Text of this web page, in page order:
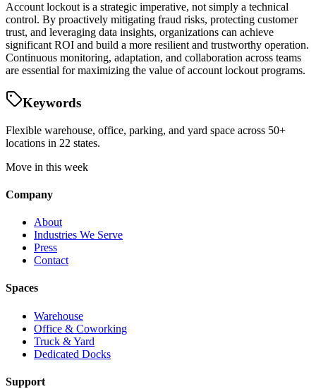
Account lockout is a strategic imperative, not simply a technical
control. By proactively mitigating fraud risks, protecting customer
trust, and leveraging data insights, organizations can achieve
significant ROI and build a more resilient and trustworthy operation.
Continuous monitoring, adaptation, and collaboration across teams
are essential for maximizing the value of account lockout programs.
Keywords
Flexible warehouse, office, parking, and yard space across 50+
locations in 22 states.
Move in this week
Company
About
Industries We Serve
Press
Contact
Spaces
Warehouse
Office & Coworking
Truck & Yard
Dedicated Docks
Support